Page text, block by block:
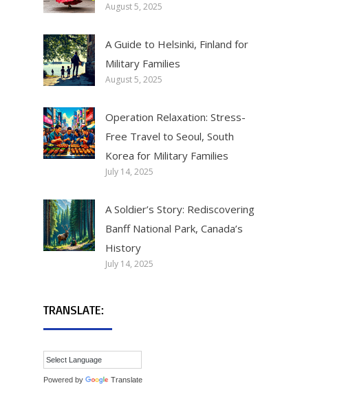
August 5, 2025
A Guide to Helsinki, Finland for
Military Families
August 5, 2025
Operation Relaxation: Stress-
Free Travel to Seoul, South
Korea for Military Families
July 14, 2025
A Soldier’s Story: Rediscovering
Banff National Park, Canada’s
History
July 14, 2025
TRANSLATE:
Powered by Translate